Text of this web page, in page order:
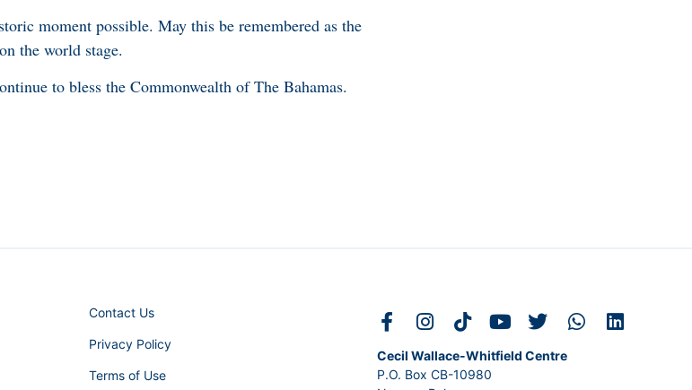
moment possible. May this be remembered as the
the world stage.
to bless the Commonwealth of The Bahamas.
Contact Us
Privacy Policy
Terms of Use
Cecil Wallace-Whitfield Centre
P.O. Box CB-10980